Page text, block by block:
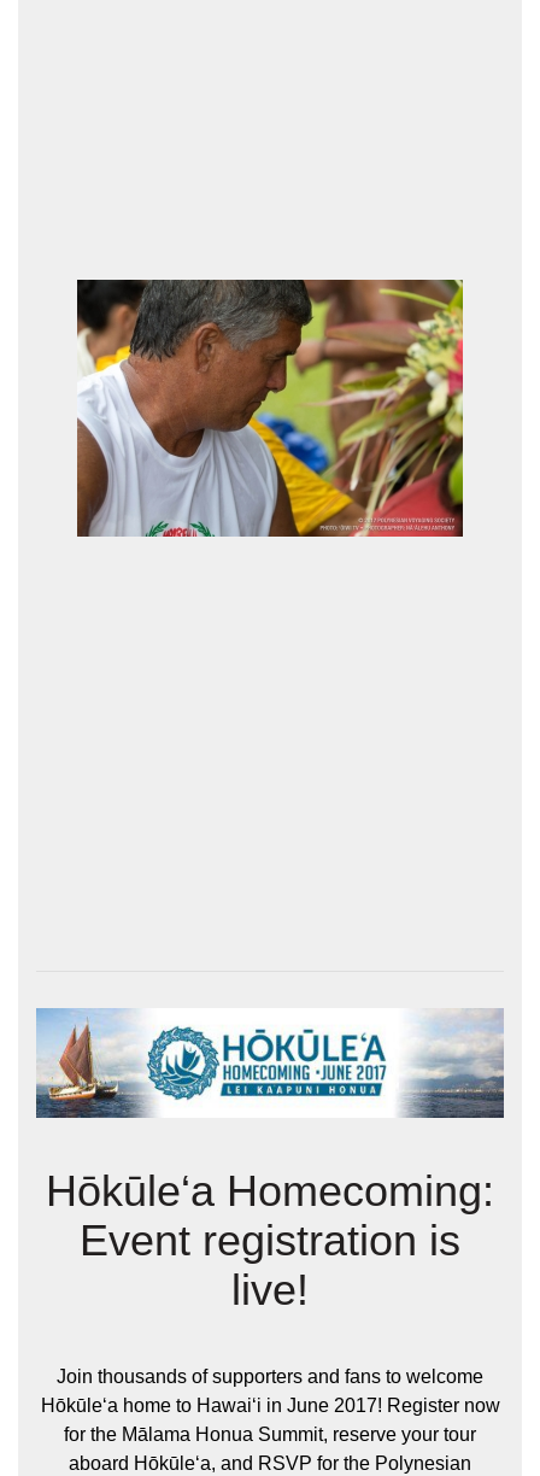
Hōkūle‘a Homecoming:
Event registration is
live!
Join thousands of supporters and fans to welcome
Hōkūleʻa home to Hawaiʻi in June 2017! Register now
for the Mālama Honua Summit, reserve your tour
aboard Hōkūleʻa, and RSVP for the Polynesian